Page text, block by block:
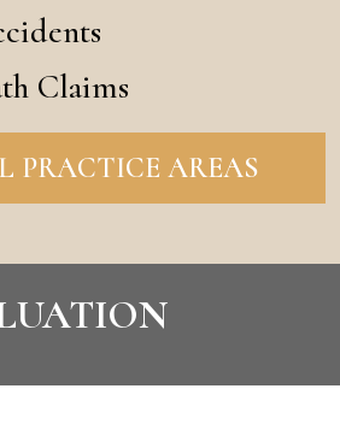
Claims
PRACTICE AREAS